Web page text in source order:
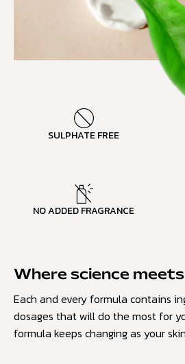
SULPHATE FREE
NO ADDED FRAGRANCE
Where science
Each and every formula contains
dosages that will do the most for
formula keeps changing as your